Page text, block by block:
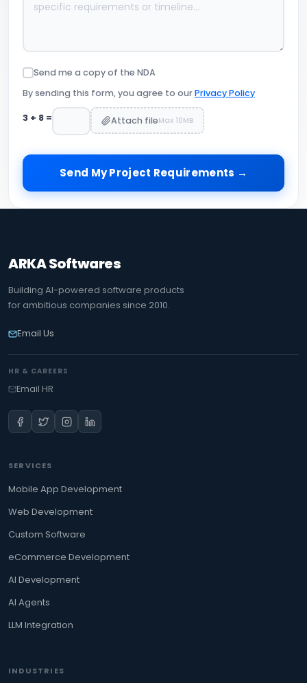
Send me a copy of the NDA
By sending this form, you agree to ourPrivacy Policy
3 + 8 = Attach fileMax 10MB
Send My Project Requirements →
ARKA Softwares
Building AI-powered software products
for ambitious companies since 2010.
Email Us
HR & CAREERS
Email HR
SERVICES
Mobile App Development
Web Development
Custom Software
eCommerce Development
AI Development
AI Agents
LLM Integration
INDUSTRIES